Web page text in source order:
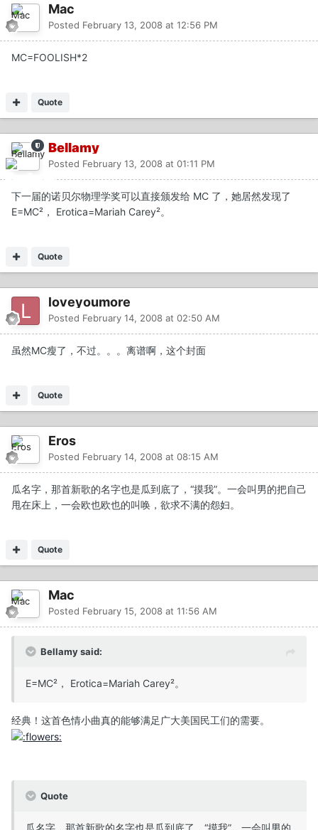
Mac
Posted February 13, 2008 at 12:56 PM
MC=FOOLISH*2
Quote
Bellamy
Posted February 13, 2008 at 01:11 PM
下一届的诺贝尔物理学奖可以直接颁发给 MC 了，她居然发现了
E=MC²， Erotica=Mariah Carey²。
Quote
loveyoumore
Posted February 14, 2008 at 02:50 AM
虽然MC瘦了，不过。。。离谱啊，这个封面
Quote
Eros
Posted February 14, 2008 at 08:15 AM
瓜名字，那首新歌的名字也是瓜到底了，“摸我”。一会叫男的把自己
甩在床上，一会欧也欧也的叫唤，欲求不满的怨妇。
Quote
Mac
Posted February 15, 2008 at 11:56 AM
Bellamy said:
E=MC²， Erotica=Mariah Carey²。
经典！这首色情小曲真的能够满足广大美国民工们的需要。
Quote
瓜名字，那首新歌的名字也是瓜到底了，“摸我”。一会叫男的